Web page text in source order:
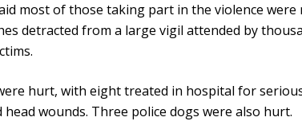
most of those taking part in the violence
detracted from a large vigil attended by
hurt, with eight treated in hospital for
wounds. Three police dogs were also hurt.